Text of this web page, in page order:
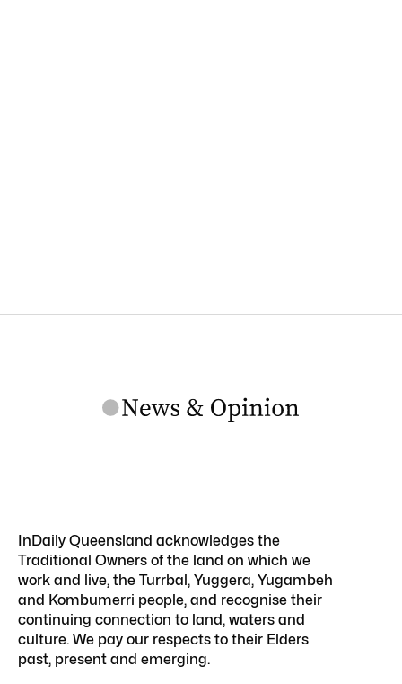
InDaily Queensland acknowledges the
Traditional Owners of the land on which we
work and live, the Turrbal, Yuggera, Yugambeh
and Kombumerri people, and recognise their
continuing connection to land, waters and
culture. We pay our respects to their Elders
past, present and emerging.